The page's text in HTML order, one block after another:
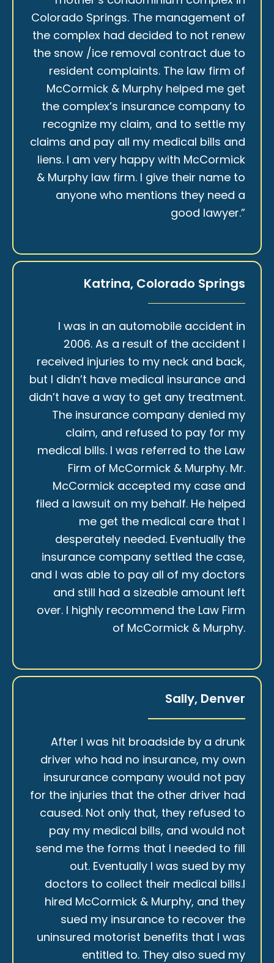
Colorado Springs. The management of
the complex had decided to not renew
the snow /ice removal contract due to
resident complaints. The law firm of
McCormick & Murphy helped me get
the complex’s insurance company to
recognize my claim, and to settle my
claims and pay all my medical bills and
liens. I am very happy with McCormick
& Murphy law firm. I give their name to
anyone who mentions they need a
good lawyer.”
Katrina, Colorado Springs
I was in an automobile accident in
2006. As a result of the accident I
received injuries to my neck and back,
but I didn’t have medical insurance and
didn’t have a way to get any treatment.
The insurance company denied my
claim, and refused to pay for my
medical bills. I was referred to the Law
Firm of McCormick & Murphy. Mr.
McCormick accepted my case and
filed a lawsuit on my behalf. He helped
me get the medical care that I
desperately needed. Eventually the
insurance company settled the case,
and I was able to pay all of my doctors
and still had a sizeable amount left
over. I highly recommend the Law Firm
of McCormick & Murphy.
Sally, Denver
After I was hit broadside by a drunk
driver who had no insurance, my own
insururance company would not pay
for the injuries that the other driver had
caused. Not only that, they refused to
pay my medical bills, and would not
send me the forms that I needed to fill
out. Eventually I was sued by my
doctors to collect their medical bills.I
hired McCormick & Murphy, and they
sued my insurance to recover the
uninsured motorist benefits that I was
entitled to. They also sued my